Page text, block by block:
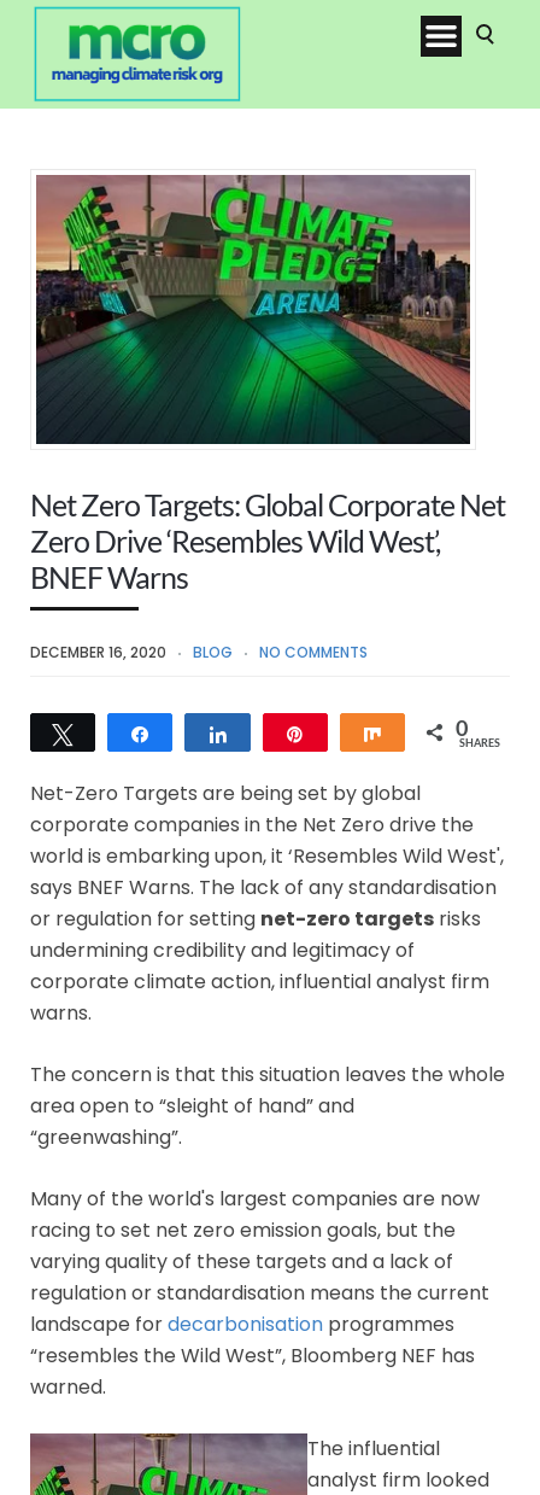
Net Zero Targets: Global Corporate Net
Zero Drive ‘Resembles Wild West’,
BNEF Warns
DECEMBER 16, 2020 BLOG NO COMMENTS
Tweet Share 0
SHARES
Net-Zero Targets are being set by global
corporate companies in the Net Zero drive the
world is embarking upon, it ‘Resembles Wild West',
says BNEF Warns. The lack of any standardisation
or regulation for setting net-zero targets risks
undermining credibility and legitimacy of
corporate climate action, influential analyst firm
warns.
The concern is that this situation leaves the whole
area open to “sleight of hand” and
“greenwashing”.
Many of the world's largest companies are now
racing to set net zero emission goals, but the
varying quality of these targets and a lack of
regulation or standardisation means the current
landscape fordecarbonisation programmes
“resembles the Wild West”, Bloomberg NEF has
warned.
The influential
analyst firm looked